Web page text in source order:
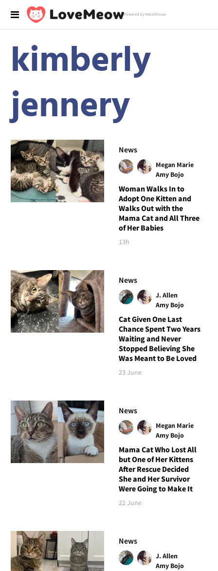
Powered by RebelMouse
kimberly
jennery
News
Megan Marie
Amy Bojo
Woman Walks In to
Adopt One Kitten and
Walks Out with the
Mama Cat and All Three
of Her Babies
13h
News
J. Allen
Amy Bojo
Cat Given One Last
Chance Spent Two Years
Waiting and Never
Stopped Believing She
Was Meant to Be Loved
23 June
News
Megan Marie
Amy Bojo
Mama Cat Who Lost All
but One of Her Kittens
After Rescue Decided
She and Her Survivor
Were Going to Make It
22 June
News
J. Allen
Amy Bojo